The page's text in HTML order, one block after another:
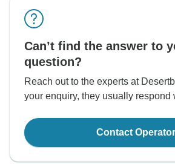
Can’t find the answer to
question?
Reach out to the experts at
your enquiry, they usually respond
Contact Operator